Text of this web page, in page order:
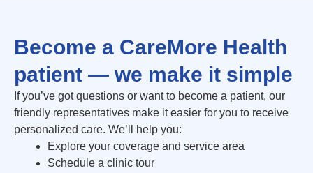
Become a CareMore Health
patient — we make it simple
If you’ve got questions or want to become a patient, our
friendly representatives make it easier for you to receive
personalized care. We’ll help you:
Explore your coverage and service area
Schedule a clinic tour